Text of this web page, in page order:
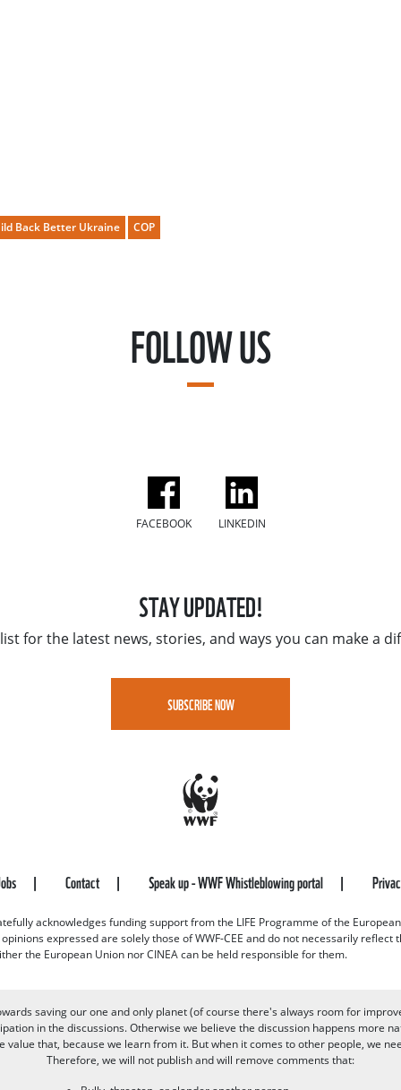
Back Better Ukraine COP
FOLLOW US
FACEBOOK LINKEDIN
STAY UPDATED!
for the latest news, stories, and ways you can make a
SUBSCRIBE NOW
Contact Speak up - WWF Whistleblowing portal
acknowledges funding support from the LIFE Programme of the
expressed are solely those of WWF-CEE and do not necessarily reflect
the European Union nor CINEA can be held responsible for them.
saving our one and only planet (of course there's always room for
in the discussions. Otherwise we believe the discussion happens more
value that, because we learn from it. But when it comes to other people, we
Therefore, we will not publish and will remove comments that: